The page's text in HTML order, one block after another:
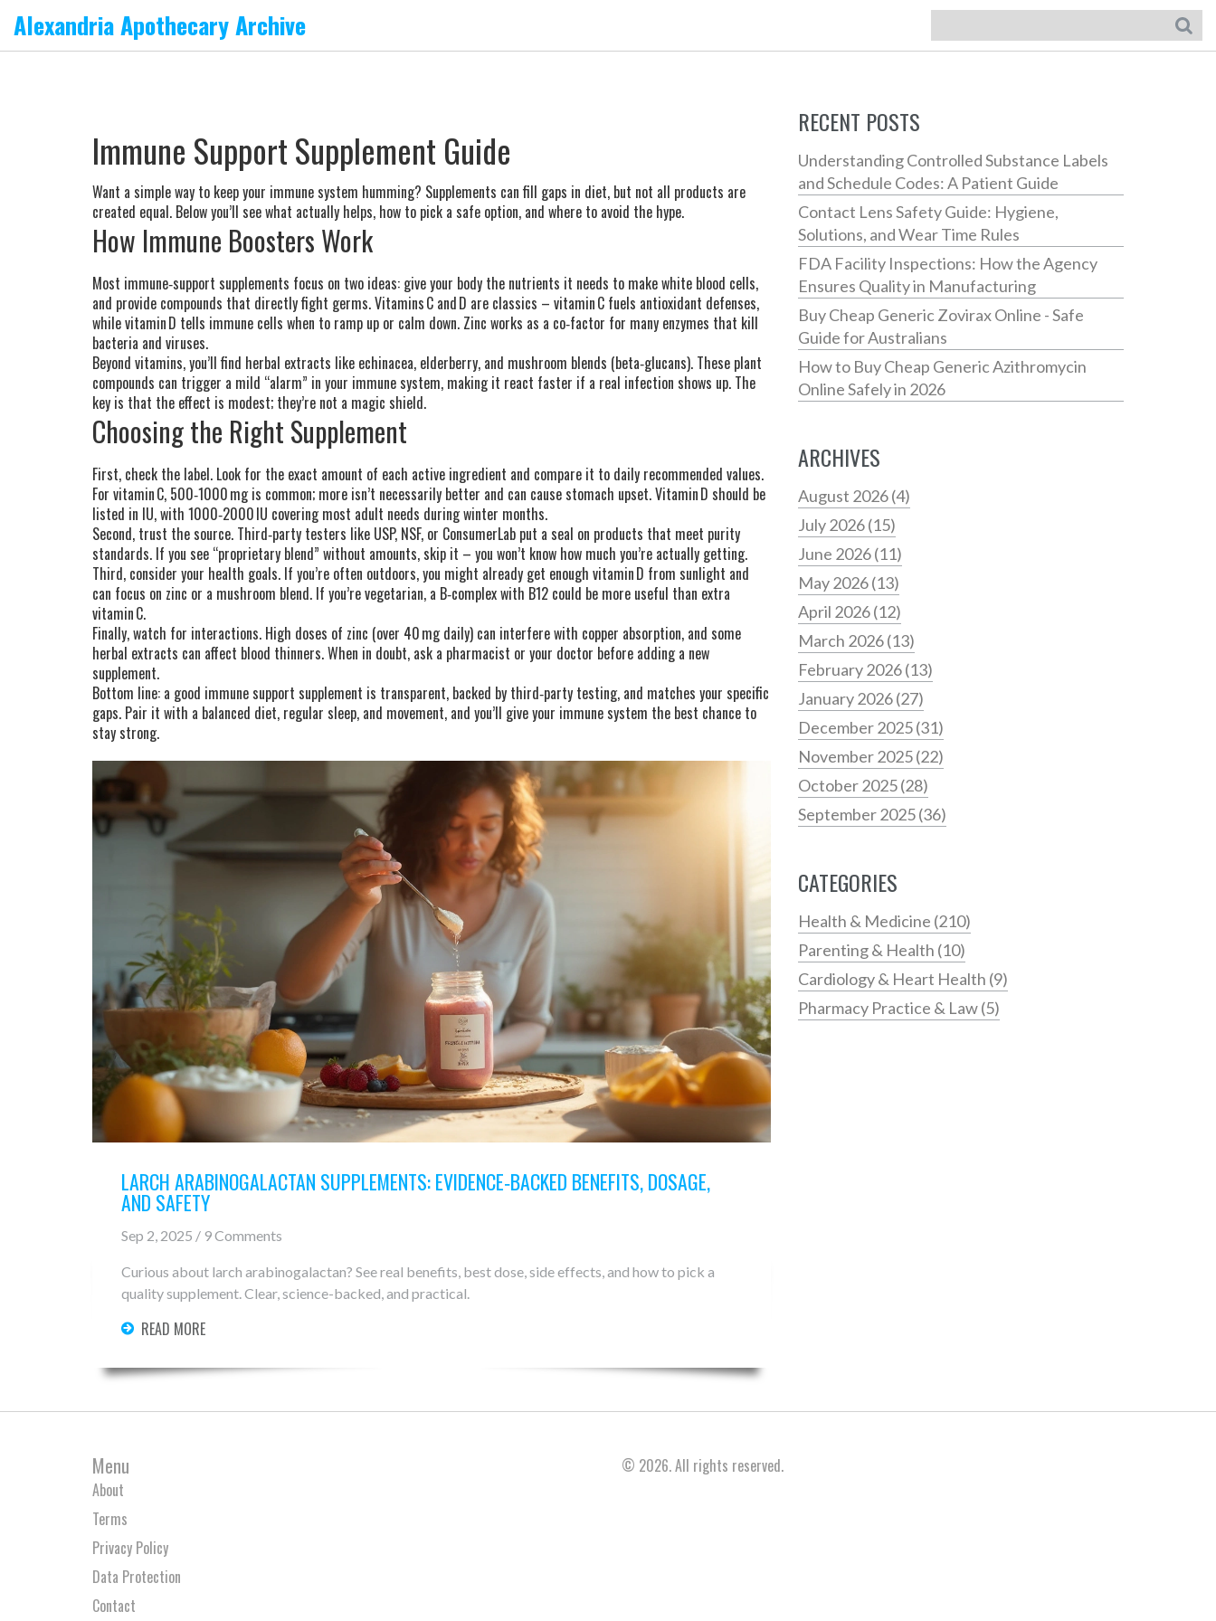
Alexandria Apothecary Archive
Immune Support Supplement Guide
Want a simple way to keep your immune system humming? Supplements can fill gaps in diet, but not all products are
created equal. Below you’ll see what actually helps, how to pick a safe option, and where to avoid the hype.
How Immune Boosters Work
Most immune‑support supplements focus on two ideas: give your body the nutrients it needs to make white blood cells,
and provide compounds that directly fight germs. Vitamins C and D are classics – vitamin C fuels antioxidant defenses,
while vitamin D tells immune cells when to ramp up or calm down. Zinc works as a co‑factor for many enzymes that kill
bacteria and viruses.
Beyond vitamins, you’ll find herbal extracts like echinacea, elderberry, and mushroom blends (beta‑glucans). These plant
compounds can trigger a mild “alarm” in your immune system, making it react faster if a real infection shows up. The
key is that the effect is modest; they’re not a magic shield.
Choosing the Right Supplement
First, check the label. Look for the exact amount of each active ingredient and compare it to daily recommended values.
For vitamin C, 500‑1000 mg is common; more isn’t necessarily better and can cause stomach upset. Vitamin D should be
listed in IU, with 1000‑2000 IU covering most adult needs during winter months.
Second, trust the source. Third‑party testers like USP, NSF, or ConsumerLab put a seal on products that meet purity
standards. If you see “proprietary blend” without amounts, skip it – you won’t know how much you’re actually getting.
Third, consider your health goals. If you’re often outdoors, you might already get enough vitamin D from sunlight and
can focus on zinc or a mushroom blend. If you’re vegetarian, a B‑complex with B12 could be more useful than extra
vitamin C.
Finally, watch for interactions. High doses of zinc (over 40 mg daily) can interfere with copper absorption, and some
herbal extracts can affect blood thinners. When in doubt, ask a pharmacist or your doctor before adding a new
supplement.
Bottom line: a good immune support supplement is transparent, backed by third‑party testing, and matches your specific
gaps. Pair it with a balanced diet, regular sleep, and movement, and you’ll give your immune system the best chance to
stay strong.
LARCH ARABINOGALACTAN SUPPLEMENTS: EVIDENCE‑BACKED BENEFITS, DOSAGE,
AND SAFETY
Sep 2, 2025 / 9 Comments
Curious about larch arabinogalactan? See real benefits, best dose, side effects, and how to pick a
quality supplement. Clear, science-backed, and practical.
READ MORE
RECENT POSTS
Understanding Controlled Substance Labels
and Schedule Codes: A Patient Guide
Contact Lens Safety Guide: Hygiene,
Solutions, and Wear Time Rules
FDA Facility Inspections: How the Agency
Ensures Quality in Manufacturing
Buy Cheap Generic Zovirax Online - Safe
Guide for Australians
How to Buy Cheap Generic Azithromycin
Online Safely in 2026
ARCHIVES
August 2026(4)
July 2026(15)
June 2026(11)
May 2026(13)
April 2026(12)
March 2026(13)
February 2026(13)
January 2026(27)
December 2025(31)
November 2025(22)
October 2025(28)
September 2025(36)
CATEGORIES
Health & Medicine (210)
Parenting & Health (10)
Cardiology & Heart Health (9)
Pharmacy Practice & Law(5)
Menu
About
Terms
Privacy Policy
Data Protection
Contact
© 2026. All rights reserved.